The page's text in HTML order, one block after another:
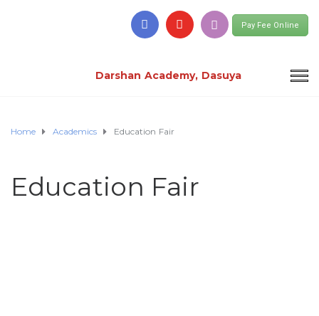
Pay Fee Online
Darshan Academy, Dasuya
Home Academics Education Fair
Education Fair